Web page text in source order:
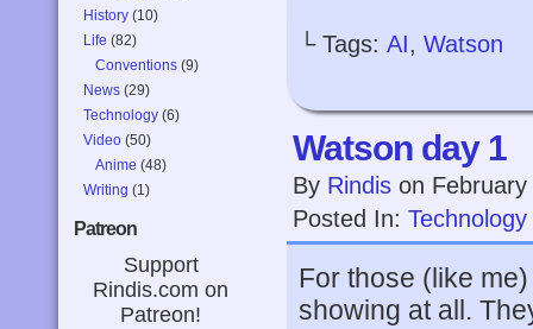
History (10)
Life (82)
Conventions (9)
News (29)
Technology (6)
Video (50)
Anime (48)
Writing (1)
Patreon
Support
Rindis.com on
Patreon!
└ Tags: AI, Watson
Watson day 1
By Rindis on
Posted In: Technology
For those (like
showing at all.